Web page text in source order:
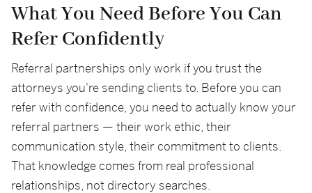
What You Need Before You Can
Refer Confidently
Referral partnerships only work if you trust the
attorneys you're sending clients to. Before you can
refer with confidence, you need to actually know your
referral partners — their work ethic, their
communication style, their commitment to clients.
That knowledge comes from real professional
relationships, not directory searches.